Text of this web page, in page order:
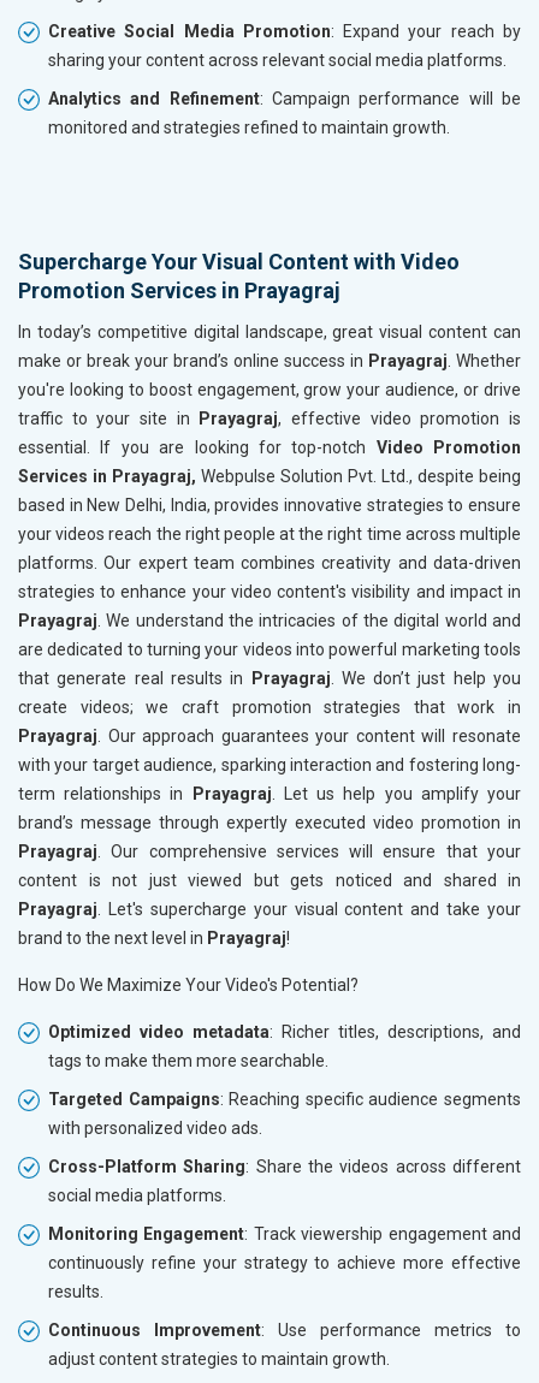
Creative Social Media Promotion: Expand your reach by
sharing your content across relevant social media platforms.
Analytics and Refinement: Campaign performance will be
monitored and strategies refined to maintain growth.
Supercharge Your Visual Content with Video
Promotion Services in Prayagraj
In today’s competitive digital landscape, great visual content can
make or break your brand’s online success in Prayagraj . Whether
you're looking to boost engagement, grow your audience, or drive
traffic to your site in
Prayagraj, effective video promotion is
essential. If you are looking for top-notch Video Promotion
Services in Prayagraj, Webpulse Solution Pvt. Ltd., despite being
based in New Delhi, India, provides innovative strategies to ensure
your videos reach the right people at the right time across multiple
platforms. Our expert team combines creativity and data-driven
strategies to enhance your video content's visibility and impact in
Prayagraj . We understand the intricacies of the digital world and
are dedicated to turning your videos into powerful marketing tools
that generate real results in
Prayagraj . We don’t just help you
create videos; we craft promotion strategies that work in
Prayagraj . Our approach guarantees your content will resonate
with your target audience, sparking interaction and fostering long-
term relationships in
Prayagraj . Let us help you amplify your
brand’s message through expertly executed video promotion in
Prayagraj . Our comprehensive services will ensure that your
content is not just viewed but gets noticed and shared in
Prayagraj . Let's supercharge your visual content and take your
brand to the next level in Prayagraj!
How Do We Maximize Your Video's Potential?
Optimized video metadata: Richer titles, descriptions, and
tags to make them more searchable.
Targeted Campaigns: Reaching specific audience segments
with personalized video ads.
Cross-Platform Sharing: Share the videos across different
social media platforms.
Monitoring Engagement: Track viewership engagement and
continuously refine your strategy to achieve more effective
results.
Continuous Improvement: Use performance metrics to
adjust content strategies to maintain growth.